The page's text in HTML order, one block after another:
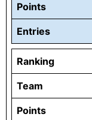
Points
Entries
Ranking
Team
Points